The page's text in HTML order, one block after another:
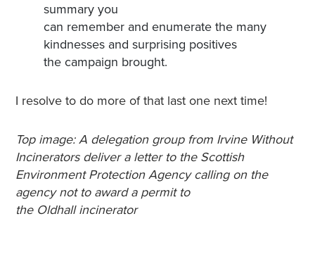
summary you
can remember and enumerate the many
kindnesses and surprising positives
the campaign brought.
I resolve to do more of that last one next time!
Top image: A delegation group from Irvine Without
Incinerators deliver a letter to the Scottish
Environment Protection Agency calling on the
agency not to award a permit to
the Oldhall incinerator